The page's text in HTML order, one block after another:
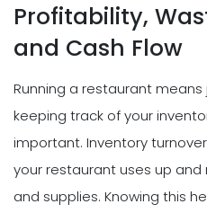
Profitability,
and Cash Flow
Running a restaurant
keeping track of your
important. Inventory
your restaurant uses up
and supplies. Knowing this